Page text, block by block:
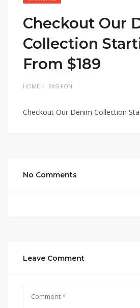
Checkout Our
Collection
From $189
HOME FASHION
Checkout Our Denim Collection
No Comments
Leave Comment